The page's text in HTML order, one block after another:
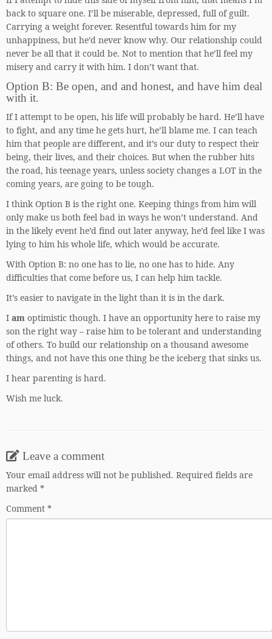
back to square one. I’ll be miserable, depressed, full of guilt.
Carrying a weight forever. Resentful towards him for my
unhappiness, but he’d never know why. Our relationship could
never be all that it could be. Not to mention that he’ll feel my
misery and carry it with him. I don’t want that.
Option B: Be open, and and honest, and have him deal
with it.
If I attempt to be open, his life will probably be hard. He’ll have
to fight, and any time he gets hurt, he’ll blame me. I can teach
him that people are different, and it’s our duty to respect their
being, their lives, and their choices. But when the rubber hits
the road, his teenage years, unless society changes a LOT in the
coming years, are going to be tough.
I think Option B is the right one. Keeping things from him will
only make us both feel bad in ways he won’t understand. And
in the likely event he’d find out later anyway, he’d feel like I was
lying to him his whole life, which would be accurate.
With Option B: no one has to lie, no one has to hide. Any
difficulties that come before us, I can help him tackle.
It’s easier to navigate in the light than it is in the dark.
I am optimistic though. I have an opportunity here to raise my
son the right way – raise him to be tolerant and understanding
of others. To build our relationship on a thousand awesome
things, and not have this one thing be the iceberg that sinks us.
I hear parenting is hard.
Wish me luck.
Leave a comment
Your email address will not be published. Required fields are
marked *
Comment *